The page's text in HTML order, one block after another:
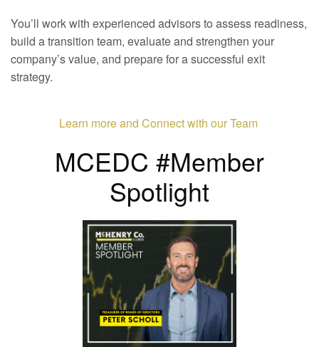
You’ll work with experienced advisors to assess readiness,
build a transition team, evaluate and strengthen your
company’s value, and prepare for a successful exit
strategy.
Learn more and Connect with our Team
MCEDC #Member
Spotlight